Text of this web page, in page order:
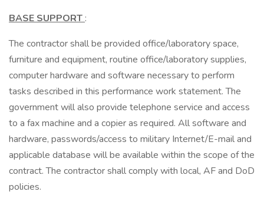
BASE SUPPORT :
The contractor shall be provided office/laboratory space,
furniture and equipment, routine office/laboratory supplies,
computer hardware and software necessary to perform
tasks described in this performance work statement. The
government will also provide telephone service and access
to a fax machine and a copier as required. All software and
hardware, passwords/access to military Internet/E-mail and
applicable database will be available within the scope of the
contract. The contractor shall comply with local, AF and DoD
policies.